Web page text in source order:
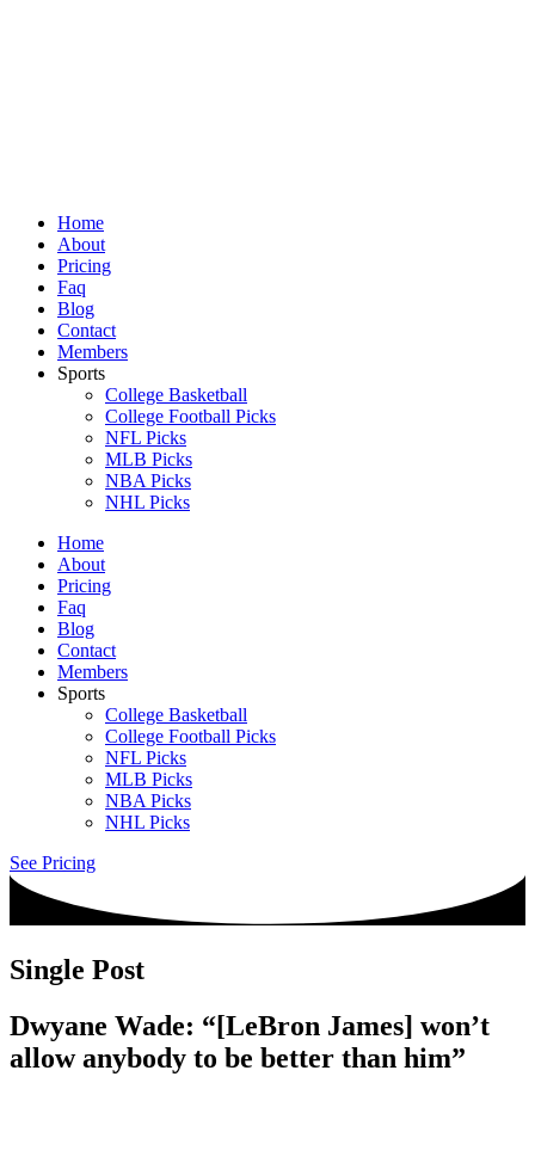
Home
About
Pricing
Faq
Blog
Contact
Members
Sports
College Basketball
College Football Picks
NFL Picks
MLB Picks
NBA Picks
NHL Picks
Home
About
Pricing
Faq
Blog
Contact
Members
Sports
College Basketball
College Football Picks
NFL Picks
MLB Picks
NBA Picks
NHL Picks
See Pricing
Single Post
Dwyane Wade: “[LeBron James] won’t
allow anybody to be better than him”